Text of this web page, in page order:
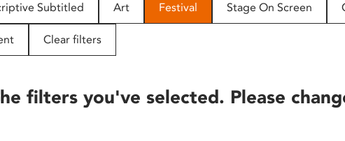
Subtitled Art Festival Stage On Screen
Clear filters
filters you've selected. Please